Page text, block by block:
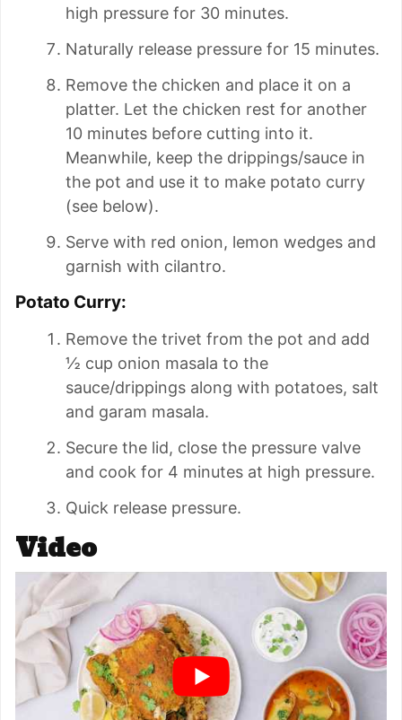
high pressure for 30 minutes.
Naturally release pressure for 15 minutes.
Remove the chicken and place it on a
platter. Let the chicken rest for another
10 minutes before cutting into it.
Meanwhile, keep the drippings/sauce in
the pot and use it to make potato curry
(see below).
Serve with red onion, lemon wedges and
garnish with cilantro.
Potato Curry:
Remove the trivet from the pot and add
½ cup onion masala to the
sauce/drippings along with potatoes, salt
and garam masala.
Secure the lid, close the pressure valve
and cook for 4 minutes at high pressure.
Quick release pressure.
Video